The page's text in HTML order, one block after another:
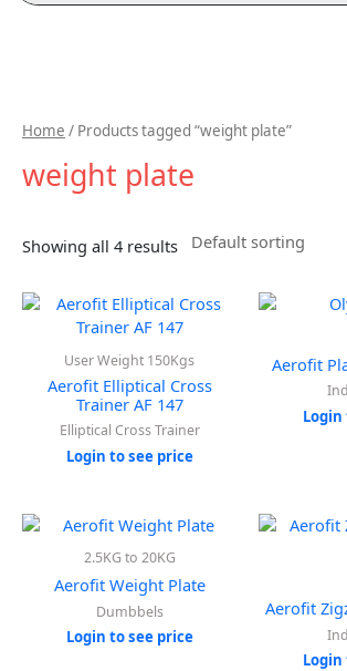
Home / Products tagged “weight plate”
weight plate
Showing all 4 results
User Weight 150Kgs
Aerofit Elliptical Cross
Trainer AF 147
Elliptical Cross Trainer
Login to see price
Aerofit
Login
2.5KG to 20KG
Aerofit Weight Plate
Dumbbels
Login to see price
Aerofit
Login